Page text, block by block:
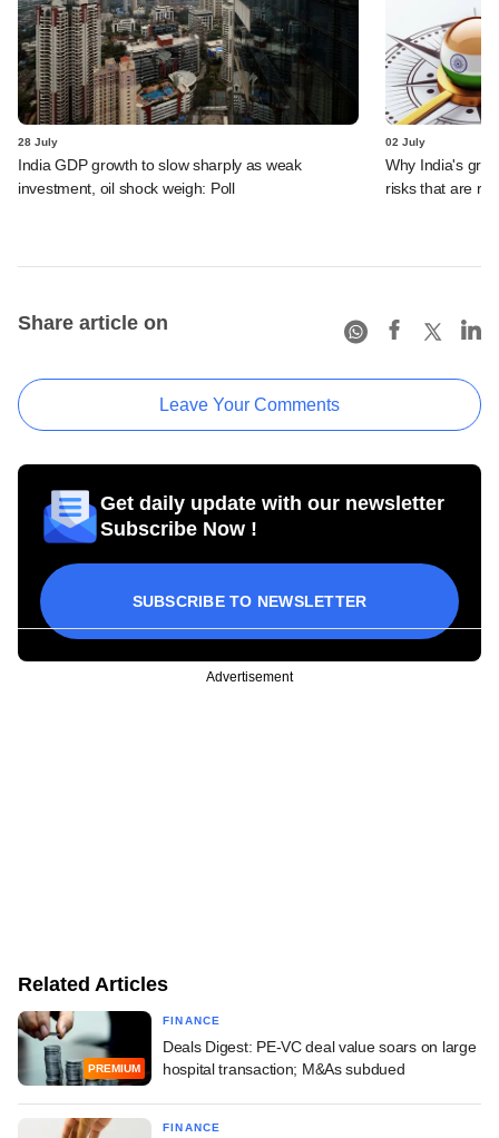
28 July
India GDP growth to slow sharply as weak
investment, oil shock weigh: Poll
02 July
Why India's
risks that are
Share article on
Leave Your Comments
Get daily update with our newsletter
Subscribe Now !
SUBSCRIBE TO NEWSLETTER
Advertisement
Related Articles
PREMIUM
FINANCE
Deals Digest: PE-VC deal value soars on large
hospital transaction; M&As subdued
FINANCE